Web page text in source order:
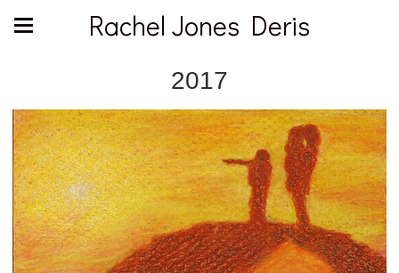
Rachel Jones Deris
2017